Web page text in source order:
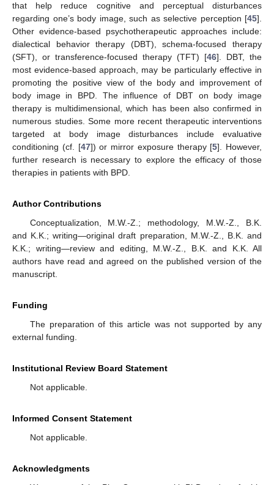
that help reduce cognitive and perceptual disturbances
regarding one’s body image, such as selective perception [45].
Other evidence-based psychotherapeutic approaches include:
dialectical behavior therapy (DBT), schema-focused therapy
(SFT), or transference-focused therapy (TFT) [46]. DBT, the
most evidence-based approach, may be particularly effective in
promoting the positive view of the body and improvement of
body image in BPD. The influence of DBT on body image
therapy is multidimensional, which has been also confirmed in
numerous studies. Some more recent therapeutic interventions
targeted at body image disturbances include evaluative
conditioning (cf. [47]) or mirror exposure therapy [5]. However,
further research is necessary to explore the efficacy of those
therapies in patients with BPD.
Author Contributions
Conceptualization, M.W.-Z.; methodology, M.W.-Z., B.K.
and K.K.; writing—original draft preparation, M.W.-Z., B.K. and
K.K.; writing—review and editing, M.W.-Z., B.K. and K.K. All
authors have read and agreed on the published version of the
manuscript.
Funding
The preparation of this article was not supported by any
external funding.
Institutional Review Board Statement
Not applicable.
Informed Consent Statement
Not applicable.
Acknowledgments